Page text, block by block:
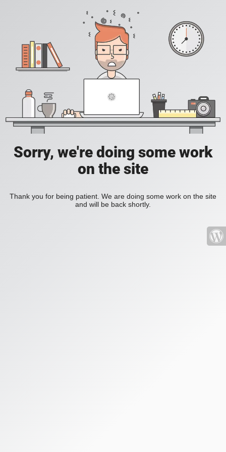
Sorry, we're doing some work
on the site
Thank you for being patient. We are doing some work on the site
and will be back shortly.